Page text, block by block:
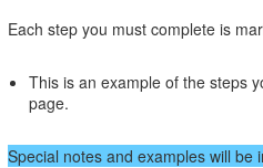
Each step you must complete is
This is an example of the steps
page.
Special notes and examples will be